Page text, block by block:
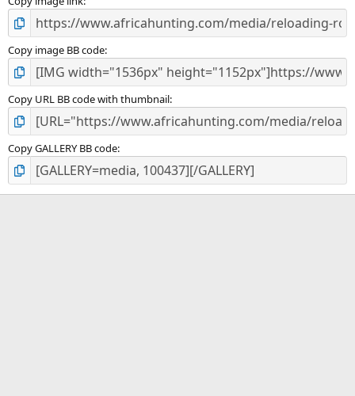
Copy image BB code
Copy URL BB code with thumbnail
Copy GALLERY BB code